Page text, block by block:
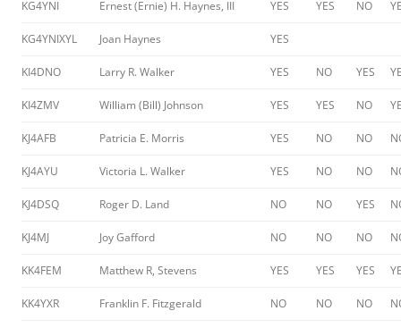
KG4YNI Ernest (Ernie) H. Haynes, III YES YES NO
KG4YNIXYL Joan Haynes YES
KI4DNO Larry R. Walker YES NO YES
KI4ZMV William (Bill) Johnson YES YES NO
KJ4AFB Patricia E. Morris YES NO NO
KJ4AYU Victoria L. Walker YES NO NO
KJ4DSQ Roger D. Land NO NO YES
KJ4MJ Joy Gafford NO NO NO
KK4FEM Matthew R, Stevens YES YES YES
KK4YXR Franklin F. Fitzgerald NO NO NO